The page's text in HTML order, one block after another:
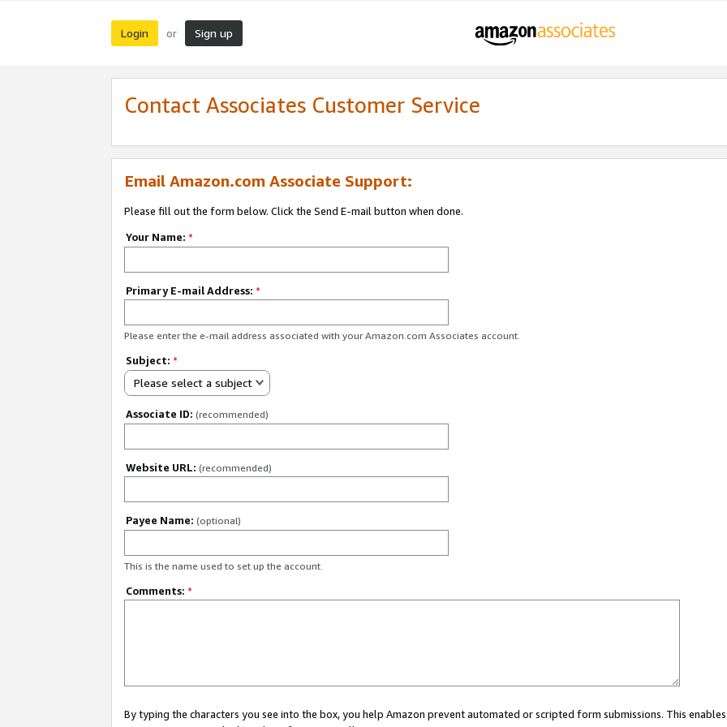
Login or Sign up
Contact Associates Customer Service
Email Amazon.com Associate Support:
Please fill out the form below. Click the Send E-mail button when done.
Your Name: *
Primary E-mail Address: *
Please enter the e-mail address associated with your Amazon.com Associates account.
Subject: *
Please select a subject
Associate ID: (recommended)
Website URL: (recommended)
Payee Name: (optional)
This is the name used to set up the account.
Comments: *
By typing the characters you see into the box, you help Amazon prevent automated or scripted form submissions. This